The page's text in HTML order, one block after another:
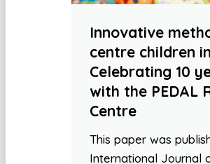
Innovative
centre children
Celebrating 10
with the PEDAL
Centre
This paper was
International Journal